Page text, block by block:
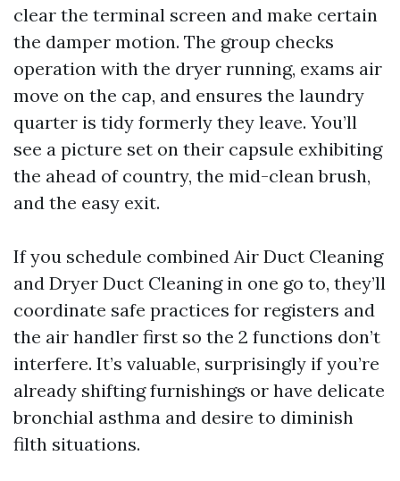
clear the terminal screen and make certain
the damper motion. The group checks
operation with the dryer running, exams air
move on the cap, and ensures the laundry
quarter is tidy formerly they leave. You’ll
see a picture set on their capsule exhibiting
the ahead of country, the mid-clean brush,
and the easy exit.
If you schedule combined Air Duct Cleaning
and Dryer Duct Cleaning in one go to, they’ll
coordinate safe practices for registers and
the air handler first so the 2 functions don’t
interfere. It’s valuable, surprisingly if you’re
already shifting furnishings or have delicate
bronchial asthma and desire to diminish
filth situations.